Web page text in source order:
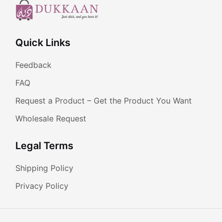
Quick Links
Feedback
FAQ
Request a Product – Get the Product You Want
Wholesale Request
Legal Terms
Shipping Policy
Privacy Policy